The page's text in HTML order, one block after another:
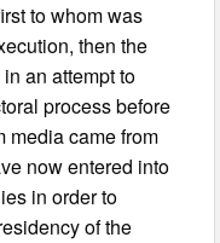
to whom was
then the
an attempt to
process before
media came from
now entered into
in order to
of the